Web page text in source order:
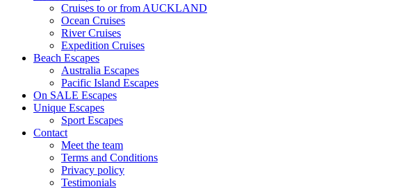
Cruises to or from AUCKLAND
Ocean Cruises
River Cruises
Expedition Cruises
Beach Escapes
Australia Escapes
Pacific Island Escapes
On SALE Escapes
Unique Escapes
Sport Escapes
Contact
Meet the team
Terms and Conditions
Privacy policy
Testimonials